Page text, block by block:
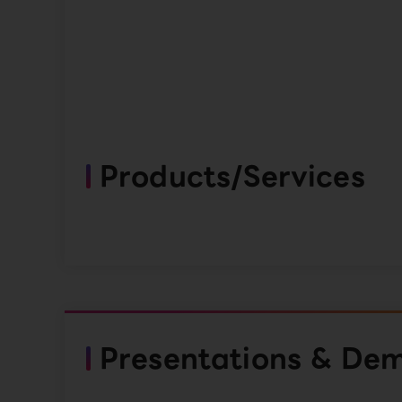
Products/Services
Presentations &